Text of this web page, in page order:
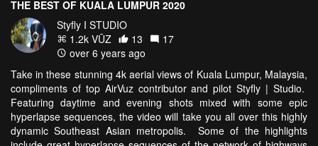
THE BEST OF KUALA LUMPUR 2020
Styfly I STUDIO
1.2k VŪZ
13
17
over 6 years ago
Take in these stunning 4k aerial views of Kuala Lumpur, Malaysia,
compliments of top AirVuz contributor and pilot Styfly | Studio.
Featuring daytime and evening shots mixed with some epic
hyperlapse sequences, the video will take you all over this highly
dynamic Southeast Asian metropolis. Some of the highlights